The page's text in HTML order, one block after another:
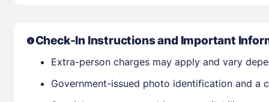
Check-In Instructions and Important
Extra-person charges may apply and vary
Government-issued photo identification and a